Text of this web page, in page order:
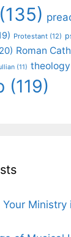
(135)
Protestant (12)
Roman
(11) theology
(119)
Your